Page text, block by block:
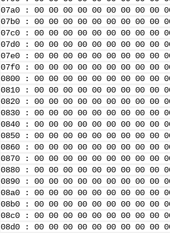
07a0 : 00 00 00 00 00 00 00 00
07b0 : 00 00 00 00 00 00 00 00
07c0 : 00 00 00 00 00 00 00 00
07d0 : 00 00 00 00 00 00 00 00
07e0 : 00 00 00 00 00 00 00 00
07f0 : 00 00 00 00 00 00 00 00
0800 : 00 00 00 00 00 00 00 00
0810 : 00 00 00 00 00 00 00 00
0820 : 00 00 00 00 00 00 00 00
0830 : 00 00 00 00 00 00 00 00
0840 : 00 00 00 00 00 00 00 00
0850 : 00 00 00 00 00 00 00 00
0860 : 00 00 00 00 00 00 00 00
0870 : 00 00 00 00 00 00 00 00
0880 : 00 00 00 00 00 00 00 00
0890 : 00 00 00 00 00 00 00 00
08a0 : 00 00 00 00 00 00 00 00
08b0 : 00 00 00 00 00 00 00 00
08c0 : 00 00 00 00 00 00 00 00
08d0 : 00 00 00 00 00 00 00 00